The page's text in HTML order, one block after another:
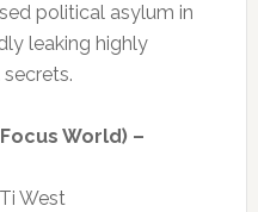
political asylum in
leaking highly
World) –
West